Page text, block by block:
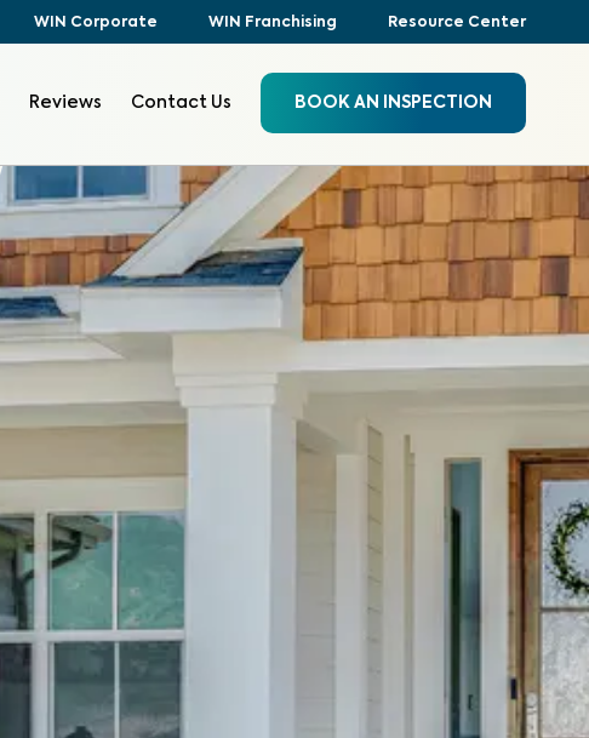
WIN Corporate WIN Franchising Resource Center
Reviews Contact Us BOOK AN INSPECTION